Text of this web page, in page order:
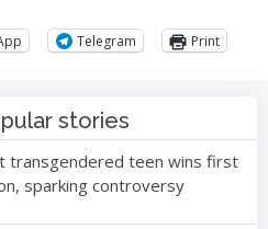
Telegram Print
stories
transgendered teen wins first
sparking controversy